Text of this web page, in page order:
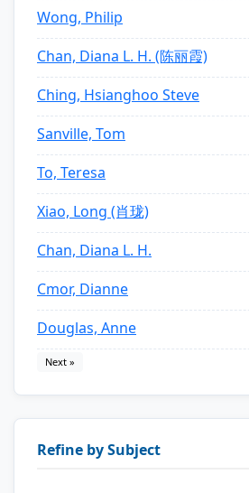
Wong, Philip
Chan, Diana L. H. (陈丽霞)
Ching, Hsianghoo Steve
Sanville, Tom
To, Teresa
Xiao, Long (肖珑)
Chan, Diana L. H.
Cmor, Dianne
Douglas, Anne
Next »
Refine by Subject